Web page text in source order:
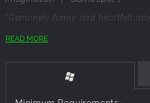
"Genuinely funny and heartfelt
commentary on the importance of
“I guess the music's nice-ish,
from To the Moon...” -
READ MORE